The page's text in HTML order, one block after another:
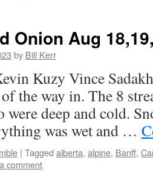
Onion Aug
by Bill Kerr
Kuzy Vince
the way in. The 8
deep and cold.
was wet and …
| Tagged alberta, alpine, Banff,
comment